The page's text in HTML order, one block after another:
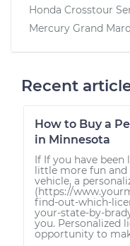
Honda Crosstour
Mercury Grand
Recent
How to Buy a
in Minnesota
If If you have
little more fun
vehicle, a
(https://
find-out-which-
your-state-by-
you. Personalized
opportunity to